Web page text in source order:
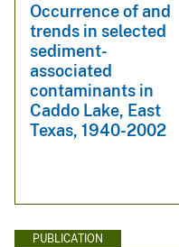
Occurrence of and
trends in selected
sediment-
associated
contaminants in
Caddo Lake, East
Texas, 1940-2002
PUBLICATION